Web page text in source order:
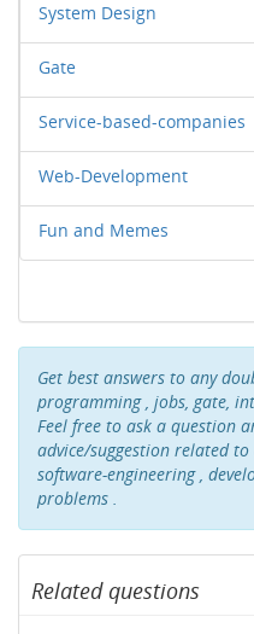
System Design
Gate
Service-based-companies
Web-Development
Fun and Memes
Get best answers to any
programming , jobs, gate,
Feel free to ask a question
advice/suggestion related
software-engineering ,
problems .
Related questions